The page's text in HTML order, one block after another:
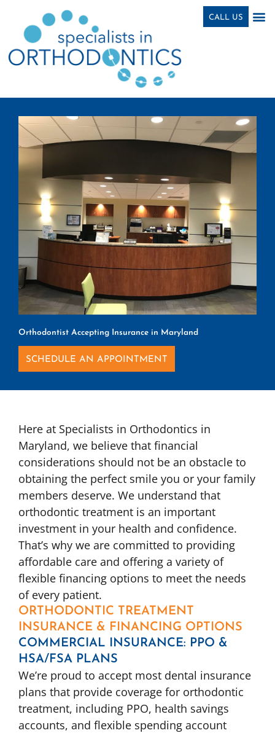
content
CALL US
Orthodontist Accepting Insurance in Maryland
SCHEDULE AN APPOINTMENT
Here at Specialists in Orthodontics in
Maryland, we believe that financial
considerations should not be an obstacle to
obtaining the perfect smile you or your family
members deserve. We understand that
orthodontic treatment is an important
investment in your health and confidence.
That’s why we are committed to providing
affordable care and offering a variety of
flexible financing options to meet the needs
of every patient.
ORTHODONTIC TREATMENT
INSURANCE & FINANCING OPTIONS
COMMERCIAL INSURANCE: PPO &
HSA/FSA PLANS
We’re proud to accept most dental insurance
plans that provide coverage for orthodontic
treatment, including PPO, health savings
accounts, and flexible spending account